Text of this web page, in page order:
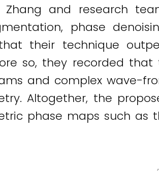
Zhang and research
phase
their technique
so, they recorded
and complex wave-
Altogether, the
phase maps such as